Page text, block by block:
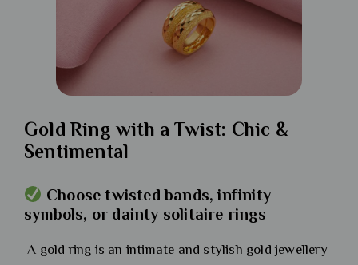
Gold Ring with a Twist: Chic &
Sentimental
Choose twisted bands, infinity
symbols, or dainty solitaire rings
A gold ring is an intimate and stylish gold jewellery